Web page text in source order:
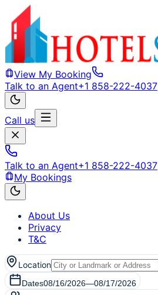
View My Booking
Talk to an Agent+1 858-222-4037
Call us
Talk to an Agent+1 858-222-4037
My Bookings
About Us
Privacy
T&C
Location
Dates08/16/2026—08/17/2026